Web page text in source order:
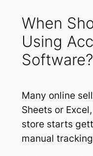
When
Using
Software?
Many online
Sheets or
store starts
manual